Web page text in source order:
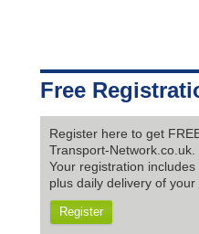
Free
Register here to get
Transport-Network.co.uk.
Your registration
plus daily delivery of your
Register